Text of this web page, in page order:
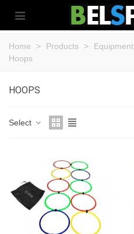
Home > Products > Equipment
Hoops
HOOPS
Select